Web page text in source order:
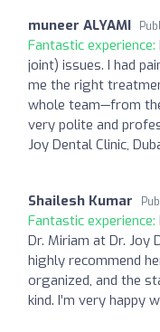
muneer ALYAMI
Fantastic experience:
joint) issues. I had
me the right
whole team—from
very polite and
Joy Dental Clinic,
Shailesh Kumar
Fantastic experience:
Dr. Miriam at Dr. Joy
highly recommend
organized, and the
kind. I’m very happy